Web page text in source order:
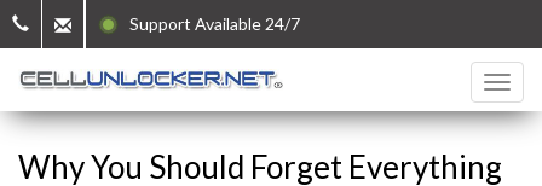
Support Available 24/7
Why You Should Forget Everything